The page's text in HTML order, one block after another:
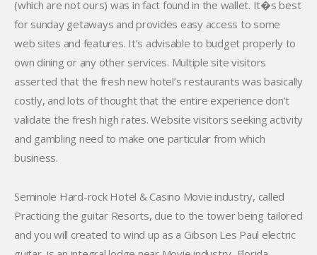
(which are not ours) was in fact found in the wallet. It�s best
for sunday getaways and provides easy access to some
web sites and features. It’s advisable to budget properly to
own dining or any other services. Multiple site visitors
asserted that the fresh new hotel’s restaurants was basically
costly, and lots of thought that the entire experience don’t
validate the fresh high rates. Website visitors seeking activity
and gambling need to make one particular from which
business.
Seminole Hard-rock Hotel & Casino Movie industry, called
Practicing the guitar Resorts, due to the tower being tailored
and you will created to wind up as a Gibson Les Paul electric